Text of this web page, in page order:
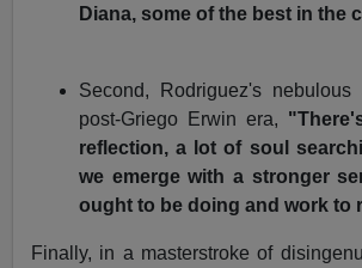
Diana, some of the best in the
Second, Rodriguez's
post-Griego Erwin era,
reflection, a lot of soul
we emerge with a stronger
ought to be doing and work to
Finally, in a masterstroke of